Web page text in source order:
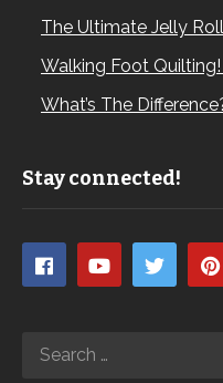
The Ultimate Jelly
Walking Foot
What’s The
Stay connected!